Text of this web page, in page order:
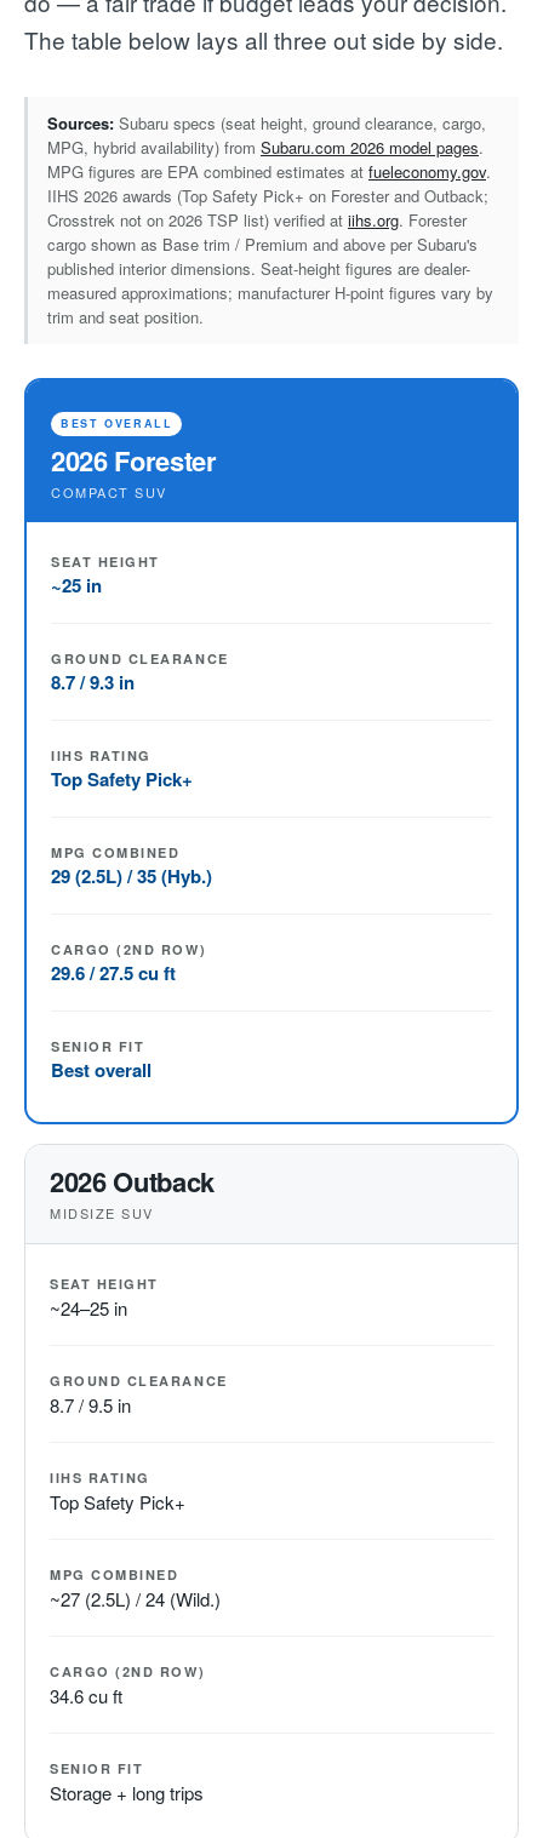
The table below lays all three out side by side.
Sources: Subaru specs (seat height, ground clearance, cargo,
MPG, hybrid availability) from Subaru.com 2026 model pages.
MPG figures are EPA combined estimates at fueleconomy.gov.
IIHS 2026 awards (Top Safety Pick+ on Forester and Outback;
Crosstrek not on 2026 TSP list) verified at iihs.org. Forester
cargo shown as Base trim / Premium and above per Subaru's
published interior dimensions. Seat-height figures are dealer-
measured approximations; manufacturer H-point figures vary by
trim and seat position.
BEST OVERALL
2026 Forester
COMPACT SUV
SEAT HEIGHT
~25 in
GROUND CLEARANCE
8.7 / 9.3 in
IIHS RATING
Top Safety Pick+
MPG COMBINED
29 (2.5L) / 35 (Hyb.)
CARGO (2ND ROW)
29.6 / 27.5 cu ft
SENIOR FIT
Best overall
2026 Outback
MIDSIZE SUV
SEAT HEIGHT
~24–25 in
GROUND CLEARANCE
8.7 / 9.5 in
IIHS RATING
Top Safety Pick+
MPG COMBINED
~27 (2.5L) / 24 (Wild.)
CARGO (2ND ROW)
34.6 cu ft
SENIOR FIT
Storage + long trips